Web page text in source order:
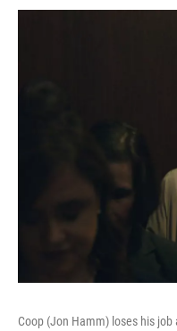
Coop (Jon Hamm) loses his